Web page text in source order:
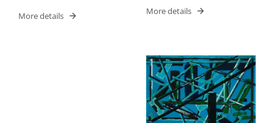
More details More details